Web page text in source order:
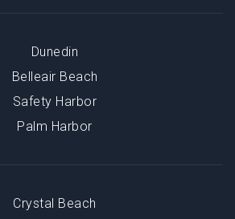
Dunedin
Belleair Beach
Safety Harbor
Palm Harbor
Crystal Beach